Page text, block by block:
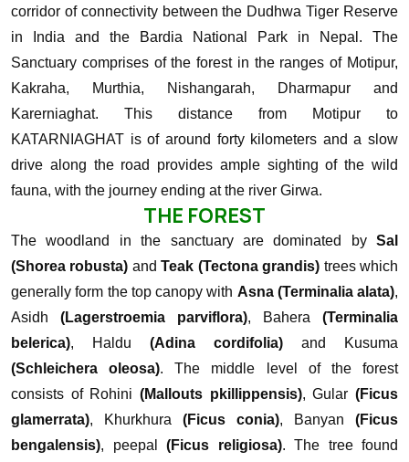
corridor of connectivity between the Dudhwa Tiger Reserve
in India and the Bardia National Park in Nepal. The
Sanctuary comprises of the forest in the ranges of Motipur,
Kakraha, Murthia, Nishangarah, Dharmapur and
Karerniaghat. This distance from Motipur to
KATARNIAGHAT is of around forty kilometers and a slow
drive along the road provides ample sighting of the wild
fauna, with the journey ending at the river Girwa.
THE FOREST
The woodland in the sanctuary are dominated by Sal
(Shorea robusta) andTeak (Tectona grandis) trees which
generally form the top canopy with Asna (Terminalia alata),
Asidh (Lagerstroemia parviflora), Bahera (Terminalia
belerica), Haldu (Adina cordifolia) and Kusuma
(Schleichera oleosa). The middle level of the forest
consists of Rohini (Mallouts pkillippensis), Gular(Ficus
glamerrata), Khurkhura (Ficus conia), Banyan (Ficus
bengalensis), peepal (Ficus religiosa). The tree found